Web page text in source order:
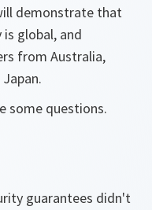
demonstrate that
global, and
from Australia,
some questions.
guarantees didn't